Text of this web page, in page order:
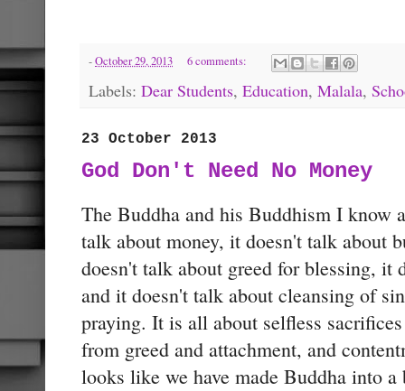
-October 29, 2013 6 comments:
Labels: Dear Students, Education, Malala,
23 October 2013
God Don't Need No Money
The Buddha and his Buddhism I know
talk about money, it doesn't talk about
doesn't talk about greed for blessing, it
and it doesn't talk about cleansing of
praying. It is all about selfless
from greed and attachment, and
looks like we have made Buddha into a